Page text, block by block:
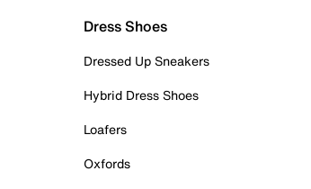
Dress Shoes
Dressed Up Sneakers
Hybrid Dress Shoes
Loafers
Oxfords